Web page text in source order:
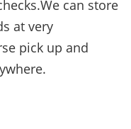
can store
at very
pick up and